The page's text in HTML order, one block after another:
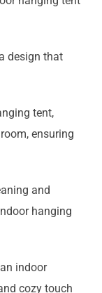
design that
tent,
ensuring
and
hanging
indoor
cozy touch